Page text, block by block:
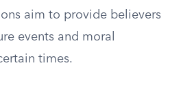
aim to provide believers
events and moral
times.